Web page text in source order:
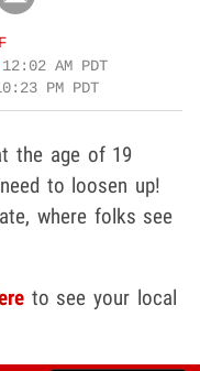
12:02 AM PDT
PM PDT
the age of 19
where folks see
to see your local